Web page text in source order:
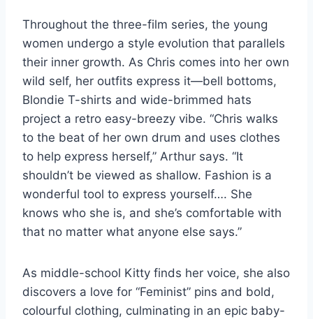
Throughout the three-film series, the young
women undergo a style evolution that parallels
their inner growth. As Chris comes into her own
wild self, her outfits express it—bell bottoms,
Blondie T-shirts and wide-brimmed hats
project a retro easy-breezy vibe. “Chris walks
to the beat of her own drum and uses clothes
to help express herself,” Arthur says. “It
shouldn’t be viewed as shallow. Fashion is a
wonderful tool to express yourself…. She
knows who she is, and she’s comfortable with
that no matter what anyone else says.”
As middle-school Kitty finds her voice, she also
discovers a love for “Feminist” pins and bold,
colourful clothing, culminating in an epic baby-